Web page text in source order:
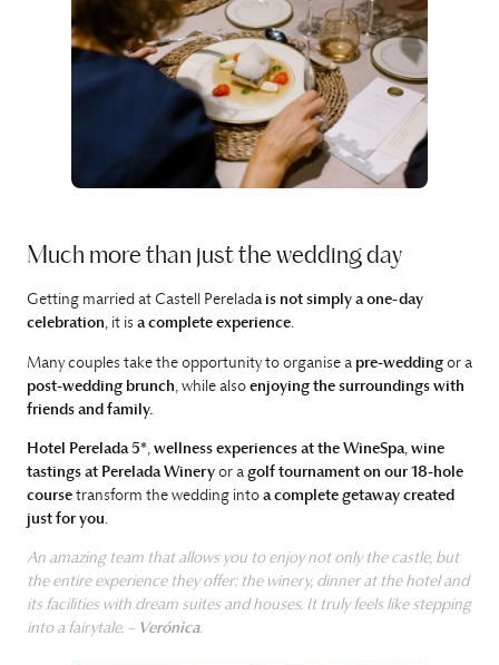
Much more than just the wedding day
Getting married at Castell Perelada is not simply a one-day
celebration, it is a complete experience.
Many couples take the opportunity to organise a pre-wedding or a
post-wedding brunch , while also enjoying the surroundings with
friends and family.
Hotel Perelada 5*, wellness experiences at the WineSpa, wine
tastings at Perelada Winery or a golf tournament on our 18-hole
course transform the wedding into a complete getaway created
just for you.
An amazing team that allows you to enjoy not only the castle, but
the entire experience they offer: the winery, dinner at the hotel and
its facilities with dream suites and houses. It truly feels like stepping
into a fairytale. – Verónica.